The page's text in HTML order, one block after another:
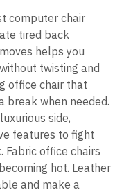
computer chair
tired back
helps you
twisting and
office chair that
break when needed.
side,
features to fight
Fabric office chairs
hot. Leather
and make a